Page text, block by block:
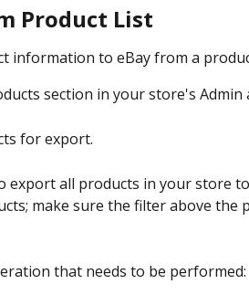
Product List
information to eBay from a
section in your store's Admin
for export.
export all products in your store
make sure the filter above
that needs to be performed: